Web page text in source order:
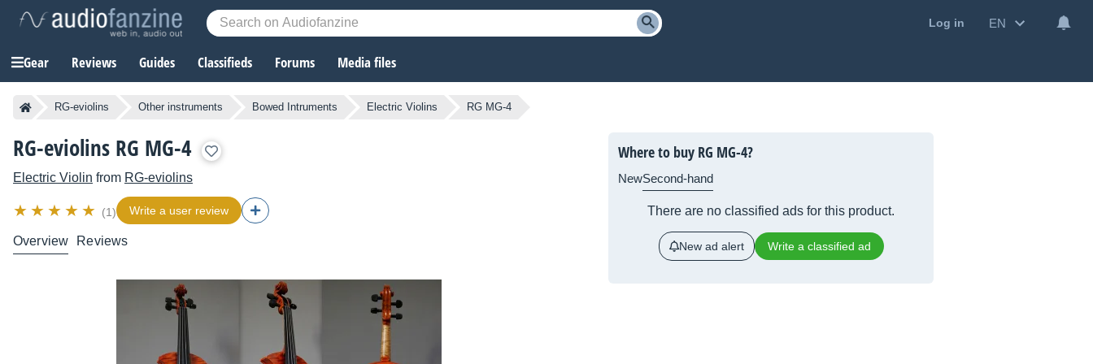
Log in EN
Gear Reviews Guides Classifieds Forums Media files
RG-eviolins Other instruments Bowed Intruments Electric Violins RG MG-4
RG-eviolins RG MG-4
Electric Violin from RG-eviolins
(1) Write a user review
Overview Reviews
Where to buy RG MG-4?
NewSecond-hand
There are no classified ads for this product.
New ad alert Write a classified ad